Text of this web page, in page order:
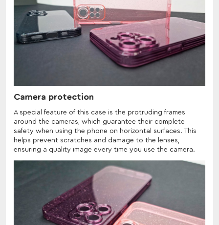
Camera protection
A special feature of this case is the protruding frames
around the cameras, which guarantee their complete
safety when using the phone on horizontal surfaces. This
helps prevent scratches and damage to the lenses,
ensuring a quality image every time you use the camera.